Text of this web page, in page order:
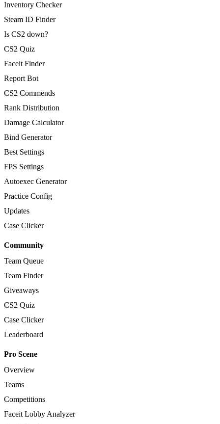
Inventory Checker
Steam ID Finder
Is CS2 down?
CS2 Quiz
Faceit Finder
Report Bot
CS2 Commends
Rank Distribution
Damage Calculator
Bind Generator
Best Settings
FPS Settings
Autoexec Generator
Practice Config
Updates
Case Clicker
Community
Team Queue
Team Finder
Giveaways
CS2 Quiz
Case Clicker
Leaderboard
Pro Scene
Overview
Teams
Competitions
Faceit Lobby Analyzer